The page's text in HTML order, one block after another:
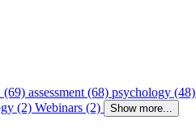
(69) assessment (68) psychology (48)
(2) Webinars (2) Show more...